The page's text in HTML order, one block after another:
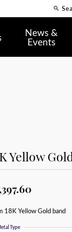
News &
Events
Yellow
18K Yellow Gold band
Type